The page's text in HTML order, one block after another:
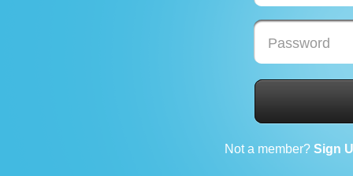
Password
Not a member? Sign